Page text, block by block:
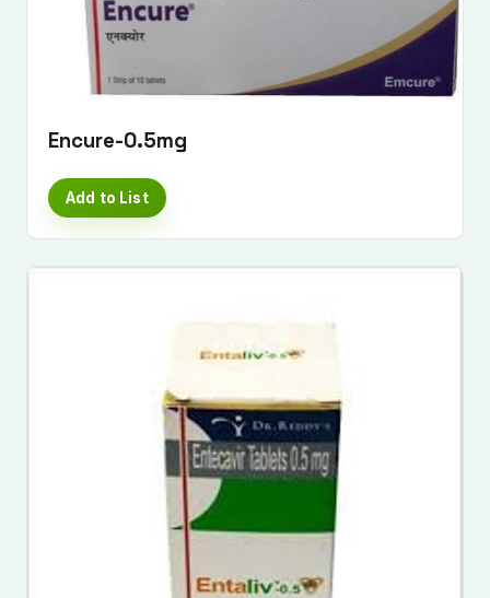
Encure-0.5mg
Add to List